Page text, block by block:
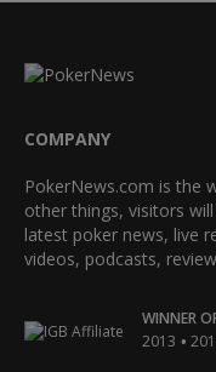
COMPANY
PokerNews.com is the
other things, visitors
latest poker news, live
videos, podcasts,
WINNER
2013 •